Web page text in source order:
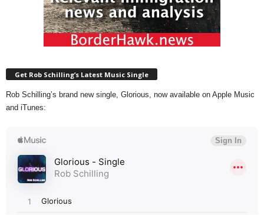
Get Rob Schilling’s Latest Music Single
Rob Schilling’s brand new single, Glorious, now available on Apple Music
and iTunes: